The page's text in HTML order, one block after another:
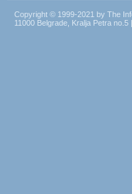
Copyright © 1999-2021 by The
11000 Belgrade, Kralja Petra